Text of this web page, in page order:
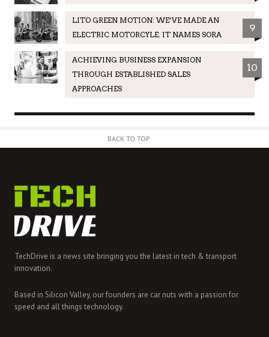
LITO GREEN MOTION: WE’VE MADE AN
ELECTRIC MOTORCYLE. IT NAMES SORA
9
ACHIEVING BUSINESS EXPANSION
THROUGH ESTABLISHED SALES
APPROACHES
10
BACK TO TOP
TechDrive is a news site bringing you the latest in tech & transport
innovation.
Based in Silicon Valley, our founders are car nuts with a passion for
speed and all things technology.